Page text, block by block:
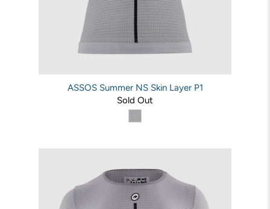
ASSOS Summer NS Skin Layer P1
Sold Out